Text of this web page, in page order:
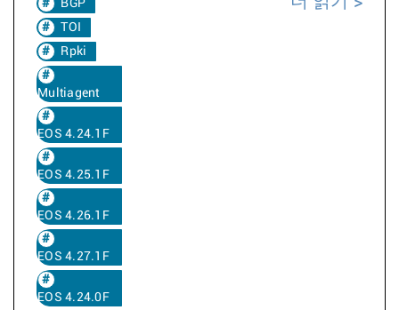
BGP
TOI
Rpki
Multiagent
EOS 4.24.1F
EOS 4.25.1F
EOS 4.26.1F
EOS 4.27.1F
EOS 4.24.0F